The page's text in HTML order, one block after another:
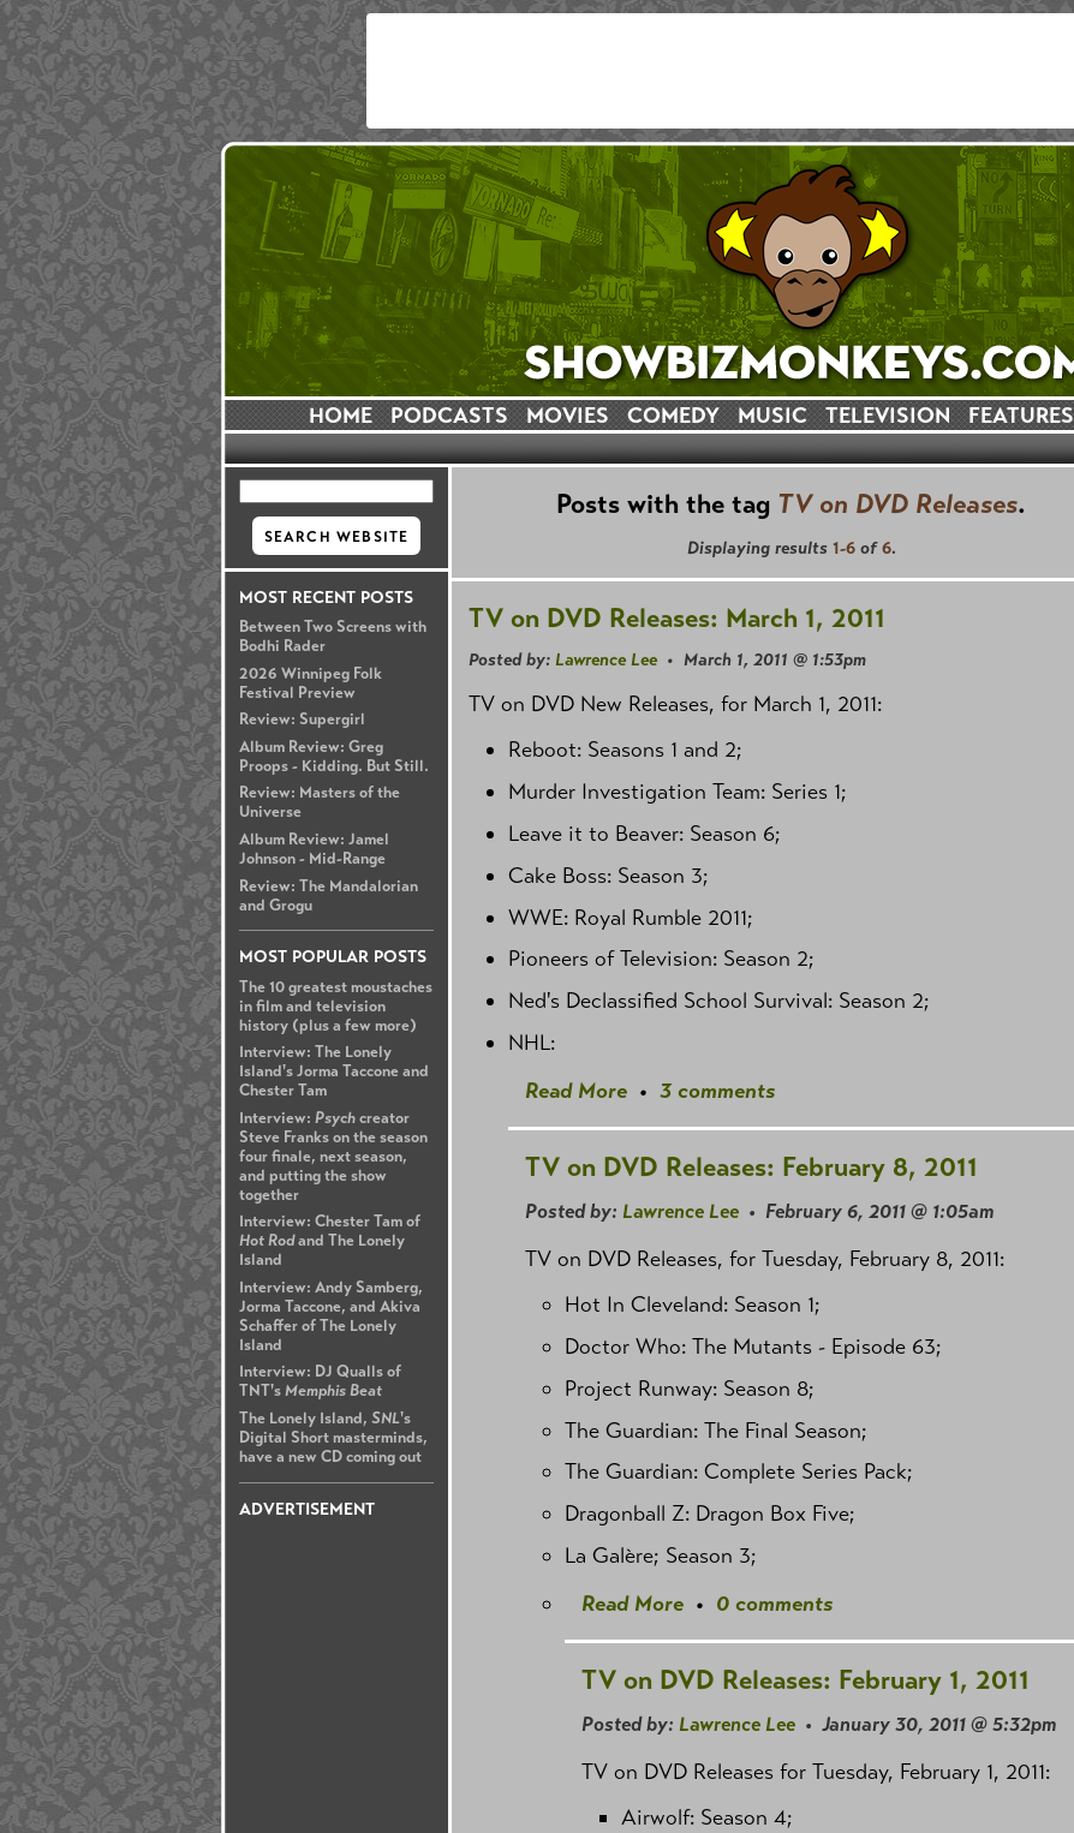
HOME PODCASTS MOVIES COMEDY MUSIC TELEVISION FEATURES
MOST RECENT POSTS
Between Two Screens with
Bodhi Rader
2026 Winnipeg Folk
Festival Preview
Review: Supergirl
Album Review: Greg
Proops - Kidding. But Still.
Review: Masters of the
Universe
Album Review: Jamel
Johnson - Mid-Range
Review: The Mandalorian
and Grogu
MOST POPULAR POSTS
The 10 greatest moustaches
in film and television
history (plus a few more)
Interview: The Lonely
Island's Jorma Taccone and
Chester Tam
Interview: Psychcreator
Steve Franks on the season
four finale, next season,
and putting the show
together
Interview: Chester Tam of
Hot Rodand The Lonely
Island
Interview: Andy Samberg,
Jorma Taccone, and Akiva
Schaffer of The Lonely
Island
Interview: DJ Qualls of
TNT'sMemphis Beat
The Lonely Island, SNL's
Digital Short masterminds,
have a new CD coming out
ADVERTISEMENT
Posts with the tag TV on DVD Releases.
Displaying results 1-6of6.
TV on DVD Releases: March 1, 2011
Posted by: Lawrence Lee• March 1, 2011 @ 1:53pm
TV on DVD New Releases, for March 1, 2011:
Reboot: Seasons 1 and 2;
Murder Investigation Team: Series 1;
Leave it to Beaver: Season 6;
Cake Boss: Season 3;
WWE: Royal Rumble 2011;
Pioneers of Television: Season 2;
Ned's Declassified School Survival: Season 2;
NHL:
Read More • 3 comments
TV on DVD Releases: February 8, 2011
Posted by: Lawrence Lee • February 6, 2011 @ 1:05am
TV on DVD Releases, for Tuesday, February 8, 2011:
Hot In Cleveland: Season 1;
Doctor Who: The Mutants - Episode 63;
Project Runway: Season 8;
The Guardian: The Final Season;
The Guardian: Complete Series Pack;
Dragonball Z: Dragon Box Five;
La Galère; Season 3;
Read More • 0 comments
TV on DVD Releases: February 1, 2011
Posted by: Lawrence Lee • January 30, 2011 @ 5:32pm
TV on DVD Releases for Tuesday, February 1, 2011:
Airwolf: Season 4;